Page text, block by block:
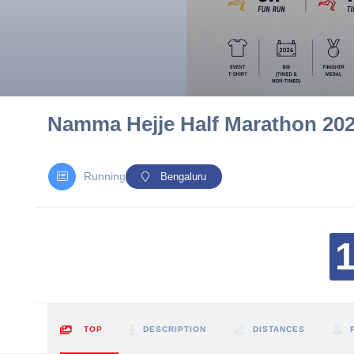
Namma Hejje Half Marathon
Running Bengaluru
TOP DESCRIPTION DISTANCES